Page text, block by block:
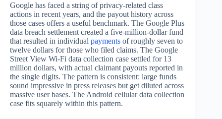
Google has faced a string of privacy-related class
actions in recent years, and the payout history across
those cases offers a useful benchmark. The Google Plus
data breach settlement created a five-million-dollar fund
that resulted in individual payments of roughly seven to
twelve dollars for those who filed claims. The Google
Street View Wi-Fi data collection case settled for 13
million dollars, with actual claimant payouts reported in
the single digits. The pattern is consistent: large funds
sound impressive in press releases but get diluted across
massive user bases. The Android cellular data collection
case fits squarely within this pattern.